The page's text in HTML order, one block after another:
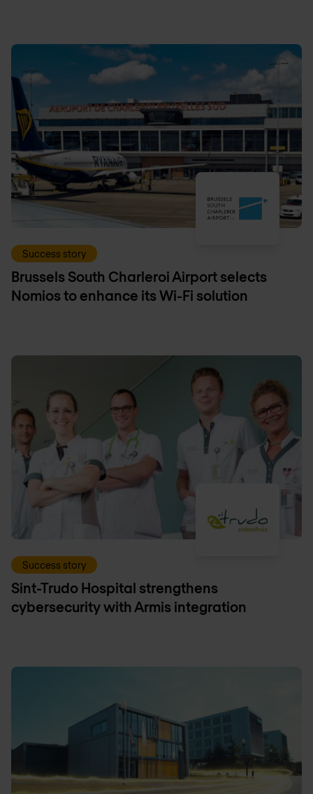
Success story
Brussels South Charleroi Airport selects
Nomios to enhance its Wi-Fi solution
Success story
Sint-Trudo Hospital strengthens
cybersecurity with Armis integration